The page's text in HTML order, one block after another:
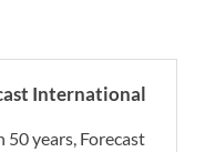
International
50 years, Forecast